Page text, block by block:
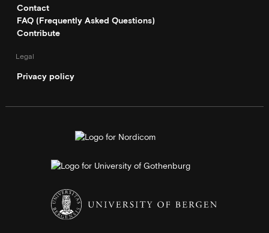
Contact
FAQ (Frequently Asked Questions)
Contribute
Legal
Privacy policy